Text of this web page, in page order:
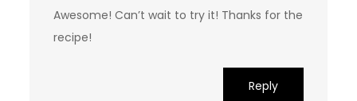
Awesome! Can’t wait to try it! Thanks for the
recipe!
Reply